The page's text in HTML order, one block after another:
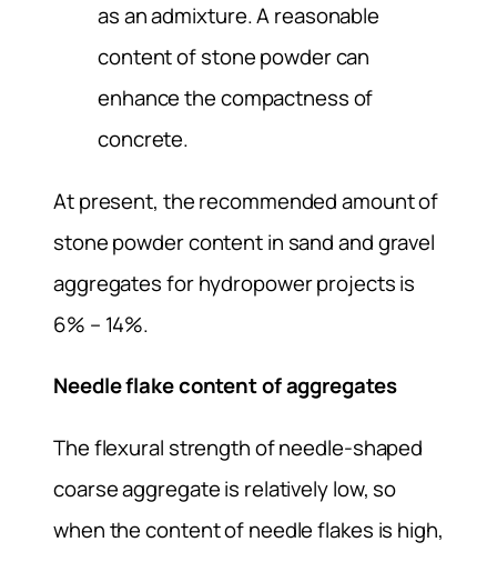
as an admixture. A reasonable
content of stone powder can
enhance the compactness of
concrete.
At present, the recommended amount of
stone powder content in sand and gravel
aggregates for hydropower projects is
6% – 14%.
Needle flake content of aggregates
The flexural strength of needle-shaped
coarse aggregate is relatively low, so
when the content of needle flakes is high,